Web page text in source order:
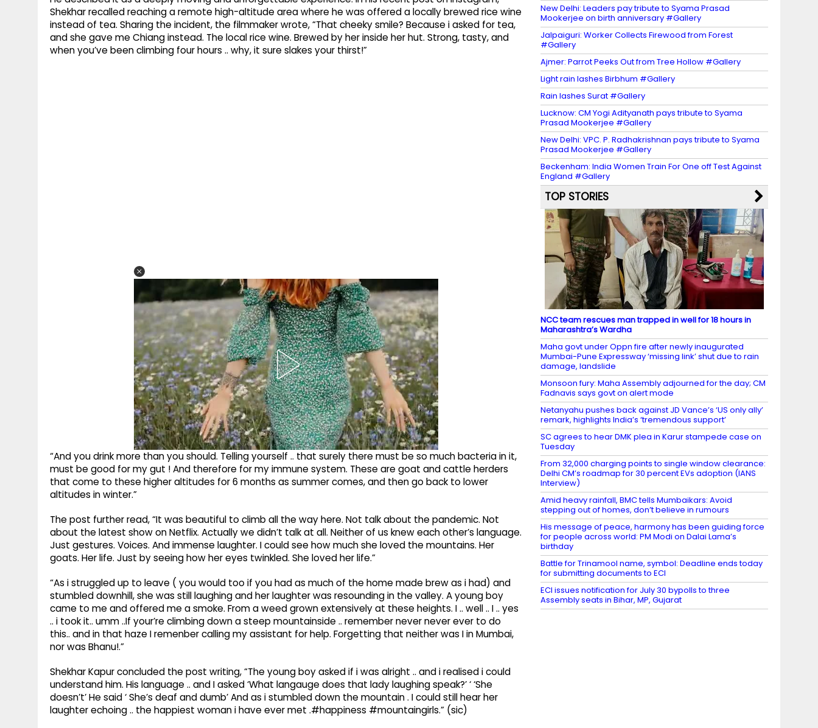
Shekhar recalled reaching a remote high-altitude area where he was offered a locally brewed rice wine
instead of tea. Sharing the incident, the filmmaker wrote, “That cheeky smile? Because i asked for tea,
and she gave me Chiang instead. The local rice wine. Brewed by her inside her hut. Strong, tasty, and
when you’ve been climbing four hours .. why, it sure slakes your thirst!”
“And you drink more than you should. Telling yourself .. that surely there must be so much bacteria in it,
must be good for my gut ! And therefore for my immune system. These are goat and cattle herders
that come to these higher altitudes for 6 months as summer comes, and then go back to lower
altitudes in winter.”
The post further read, “It was beautiful to climb all the way here. Not talk about the pandemic. Not
about the latest show on Netflix. Actually we didn’t talk at all. Neither of us knew each other’s language.
Just gestures. Voices. And immense laughter. I could see how much she loved the mountains. Her
goats. Her life. Just by seeing how her eyes twinkled. She loved her life.”
“As i struggled up to leave ( you would too if you had as much of the home made brew as i had) and
stumbled downhill, she was still laughing and her laughter was resounding in the valley. A young boy
came to me and offered me a smoke. From a weed grown extensively at these heights. I .. well .. I .. yes
.. i took it.. umm ..If your’re climbing down a steep mountainside .. remember never never ever to do
this.. and in that haze I remenber calling my assistant for help. Forgetting that neither was I in Mumbai,
nor was Bhanu!.”
Shekhar Kapur concluded the post writing, “The young boy asked if i was alright .. and i realised i could
understand him. His language .. and I asked ‘What langauge does that lady laughing speak?’ ‘ ‘She
doesn’t’ He said ‘ She’s deaf and dumb’ And as i stumbled down the mountain . I could still hear her
laughter echoing .. the happiest woman i have ever met .#happiness #mountaingirls.” (sic)
New Delhi: Leaders pay tribute to Syama Prasad
Mookerjee on birth anniversary #Gallery
Jalpaiguri: Worker Collects Firewood from Forest
#Gallery
Ajmer: Parrot Peeks Out from Tree Hollow #Gallery
Light rain lashes Birbhum #Gallery
Rain lashes Surat #Gallery
Lucknow: CM Yogi Adityanath pays tribute to Syama
Prasad Mookerjee #Gallery
New Delhi: VPC. P. Radhakrishnan pays tribute to Syama
Prasad Mookerjee #Gallery
Beckenham: India Women Train For One off Test Against
England #Gallery
TOP STORIES
NCC team rescues man trapped in well for 18 hours in
Maharashtra’s Wardha
Maha govt under Oppn fire after newly inaugurated
Mumbai-Pune Expressway ‘missing link’ shut due to rain
damage, landslide
Monsoon fury: Maha Assembly adjourned for the day; CM
Fadnavis says govt on alert mode
Netanyahu pushes back against JD Vance’s ‘US only ally’
remark, highlights India’s ‘tremendous support’
SC agrees to hear DMK plea in Karur stampede case on
Tuesday
From 32,000 charging points to single window clearance:
Delhi CM’s roadmap for 30 percent EVs adoption (IANS
Interview)
Amid heavy rainfall, BMC tells Mumbaikars: Avoid
stepping out of homes, don’t believe in rumours
His message of peace, harmony has been guiding force
for people across world: PM Modi on Dalai Lama’s
birthday
Battle for Trinamool name, symbol: Deadline ends today
for submitting documents to ECI
ECI issues notification for July 30 bypolls to three
Assembly seats in Bihar, MP, Gujarat